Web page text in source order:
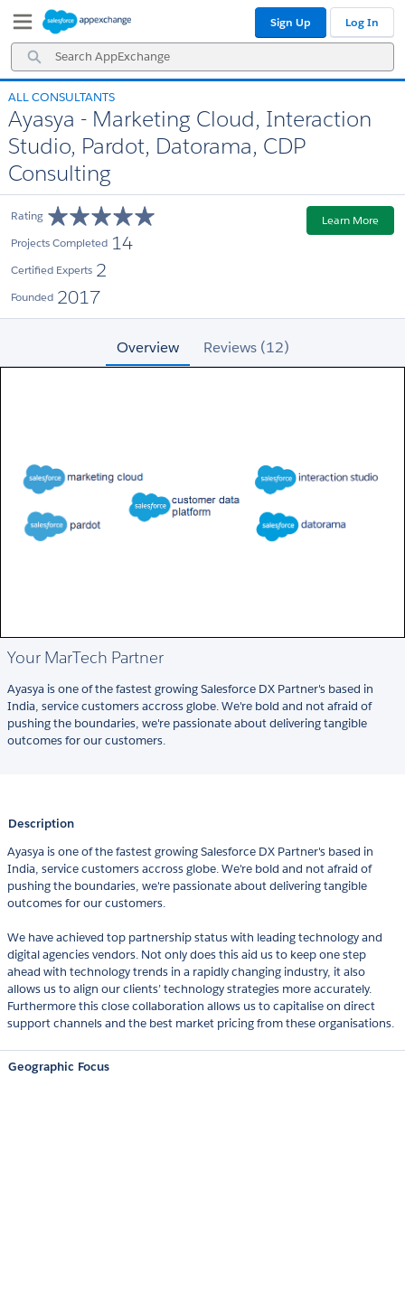
Navigation
Main
Content
Search
AppExchange
Sign Up Log In
ALL CONSULTANTS
Ayasya - Marketing Cloud, Interaction
Studio, Pardot, Datorama, CDP
Consulting
Rating
Projects Completed 14
Certified Experts 2
Founded 2017
Learn More
Overview Reviews (12)
Your MarTech Partner
Ayasya is one of the fastest growing Salesforce DX Partner's based in
India, service customers accross globe. We're bold and not afraid of
pushing the boundaries, we're passionate about delivering tangible
outcomes for our customers.
Description
Ayasya is one of the fastest growing Salesforce DX Partner's based in
India, service customers accross globe. We're bold and not afraid of
pushing the boundaries, we're passionate about delivering tangible
outcomes for our customers.
We have achieved top partnership status with leading technology and
digital agencies vendors. Not only does this aid us to keep one step
ahead with technology trends in a rapidly changing industry, it also
allows us to align our clients’ technology strategies more accurately.
Furthermore this close collaboration allows us to capitalise on direct
support channels and the best market pricing from these organisations.
Geographic Focus